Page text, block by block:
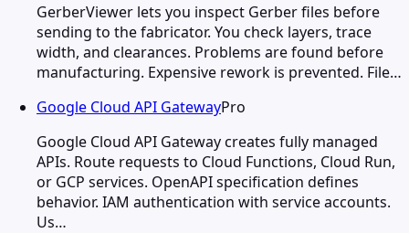
GerberViewer lets you inspect Gerber files before
sending to the fabricator. You check layers, trace
width, and clearances. Problems are found before
manufacturing. Expensive rework is prevented. File…
Google Cloud API GatewayPro
Google Cloud API Gateway creates fully managed
APIs. Route requests to Cloud Functions, Cloud Run,
or GCP services. OpenAPI specification defines
behavior. IAM authentication with service accounts.
Us…